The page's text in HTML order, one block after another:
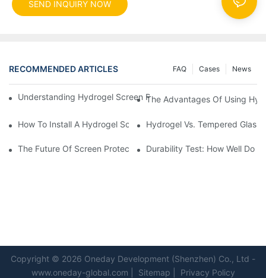
SEND INQUIRY NOW
RECOMMENDED ARTICLES News
Cases
FAQ
Understanding Hydrogel Screen Protectors: Benefits And
The Advantages Of Using
How To Install A Hydrogel Screen Protector Without Bubbles
Hydrogel Vs. Tempered
The Future Of Screen Protection: The Role Of Hydrogel Cutting
Durability Test: How Well Do
Copyright © 2026 Oneday Development (Shenzhen) Co., Ltd -
www.oneday-global.com
Sitemap Privacy Policy